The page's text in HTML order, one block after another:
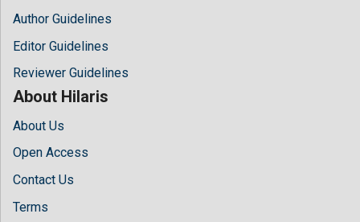
Author Guidelines
Editor Guidelines
Reviewer Guidelines
About Hilaris
About Us
Open Access
Contact Us
Terms